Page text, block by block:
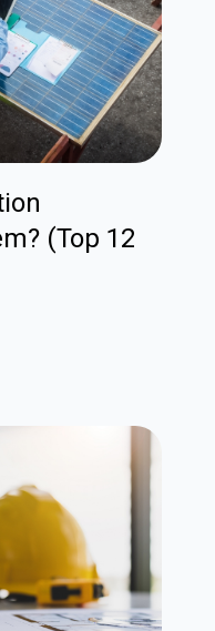
(Top 12